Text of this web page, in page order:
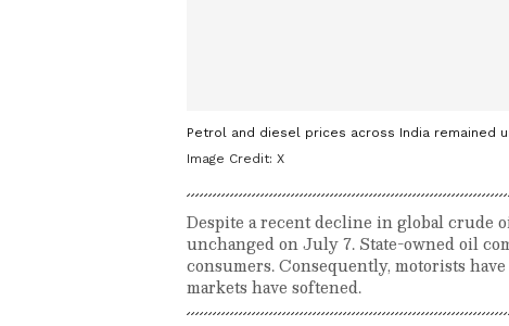
Petrol and diesel prices across India remained
Image Credit: X
Despite a recent decline in global crude
unchanged on July 7. State-owned oil
consumers. Consequently, motorists
markets have softened.